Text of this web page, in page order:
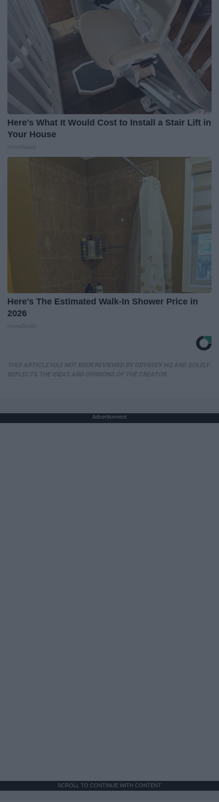
Here's What It Would Cost to Install a Stair Lift in
Your House
Here's The Estimated Walk-In Shower Price in
2026
Advertisement
SCROLL TO CONTINUE WITH CONTENT